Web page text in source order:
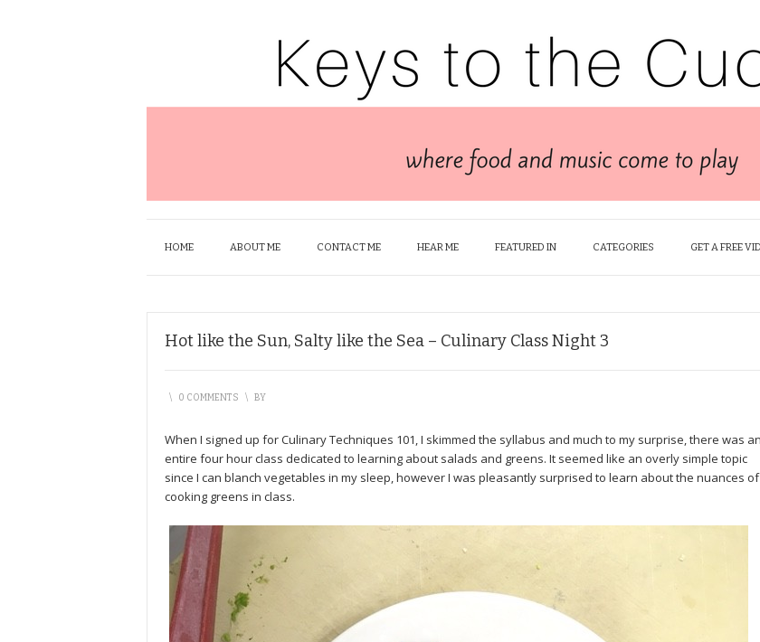
HOME ABOUT ME CONTACT ME HEAR ME FEATURED IN CATEGORIES GET A FREE
Hot like the Sun, Salty like the Sea – Culinary Class Night 3
\ 0 COMMENTS \ BY
When I signed up for Culinary Techniques 101, I skimmed the syllabus and much to my surprise, there was an
entire four hour class dedicated to learning about salads and greens. It seemed like an overly simple topic
since I can blanch vegetables in my sleep, however I was pleasantly surprised to learn about the nuances of
cooking greens in class.